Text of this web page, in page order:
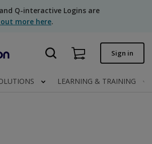
Q-interactive Logins are
more here.
Sign in
LEARNING & TRAINING